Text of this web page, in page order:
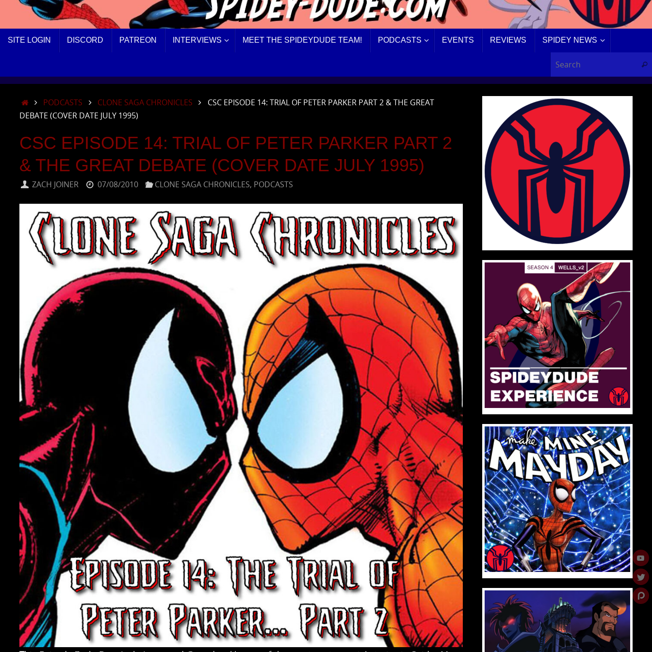
TOSITE LOGIN DISCORD PATREON INTERVIEWS MEET THE SPIDEYDUDE TEAM! PODCASTS EVENTS REVIEWS SPIDEY NEWS
HOMEPODCASTS CLONE SAGA CHRONICLES
CSC EPISODE 14: TRIAL OF PETER PARKER PART 2 & THE GREAT
DEBATE (COVER DATE JULY 1995)
CSC EPISODE 14: TRIAL OF PETER PARKER PART 2
& THE GREAT DEBATE (COVER DATE JULY 1995)
ZACH JOINER 07/08/2010 CLONE SAGA CHRONICLES, PODCASTS